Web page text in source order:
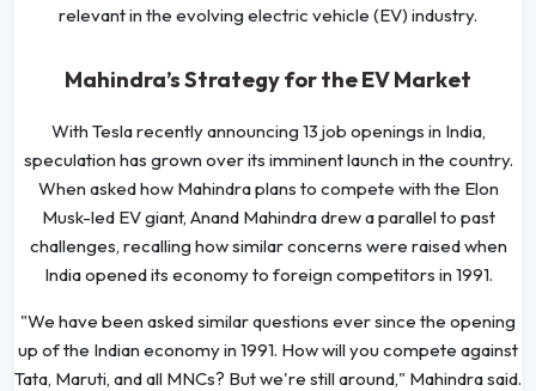
relevant in the evolving electric vehicle (EV) industry.
Mahindra’s Strategy for the EV Market
With Tesla recently announcing 13 job openings in India,
speculation has grown over its imminent launch in the country.
When asked how Mahindra plans to compete with the Elon
Musk-led EV giant, Anand Mahindra drew a parallel to past
challenges, recalling how similar concerns were raised when
India opened its economy to foreign competitors in 1991.
"We have been asked similar questions ever since the opening
up of the Indian economy in 1991. How will you compete against
Tata, Maruti, and all MNCs? But we're still around," Mahindra said.